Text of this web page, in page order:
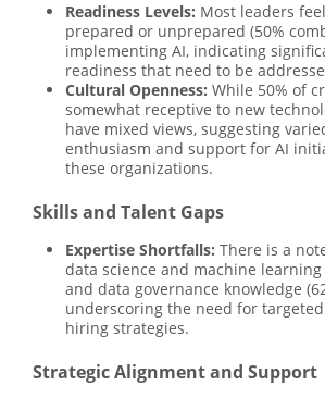
Readiness Levels: Most leaders
prepared or unprepared (50%
implementing AI, indicating
readiness that need to be
Cultural Openness: While 50% of
somewhat receptive to new
have mixed views, suggesting
enthusiasm and support for AI
these organizations.
Skills and Talent Gaps
Expertise Shortfalls: There is a
data science and machine learning
and data governance knowledge
underscoring the need for
hiring strategies.
Strategic Alignment and Support